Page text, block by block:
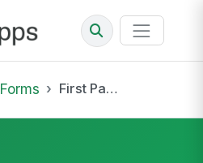
Forms First Pass Yield Daily Tracking Form